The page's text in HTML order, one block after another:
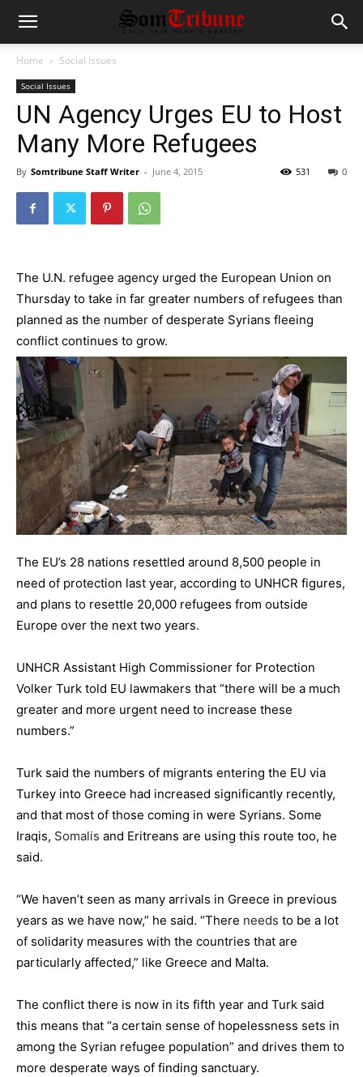
Home Social Issues
Social Issues
UN Agency Urges EU to Host
Many More Refugees
By Somtribune Staff Writer - June 4, 2015 0
531
The U.N. refugee agency urged the European Union on
Thursday to take in far greater numbers of refugees than
planned as the number of desperate Syrians fleeing
conflict continues to grow.
The EU’s 28 nations resettled around 8,500 people in
need of protection last year, according to UNHCR figures,
and plans to resettle 20,000 refugees from outside
Europe over the next two years.
UNHCR Assistant High Commissioner for Protection
Volker Turk told EU lawmakers that “there will be a much
greater and more urgent need to increase these
numbers.”
Turk said the numbers of migrants entering the EU via
Turkey into Greece had increased significantly recently,
and that most of those coming in were Syrians. Some
Iraqis, Somalis and Eritreans are using this route too, he
said.
“We haven’t seen as many arrivals in Greece in previous
years as we have now,” he said. “There needs to be a lot
of solidarity measures with the countries that are
particularly affected,” like Greece and Malta.
The conflict there is now in its fifth year and Turk said
this means that “a certain sense of hopelessness sets in
among the Syrian refugee population” and drives them to
more desperate ways of finding sanctuary.